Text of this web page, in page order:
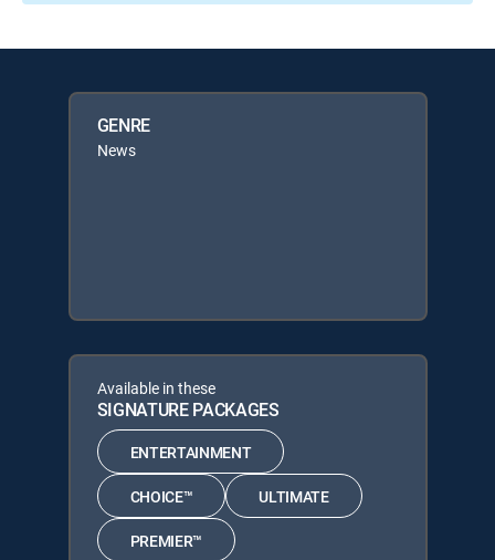
GENRE
News
Available in these
SIGNATURE PACKAGES
ENTERTAINMENT
CHOICE™ ULTIMATE
PREMIER™